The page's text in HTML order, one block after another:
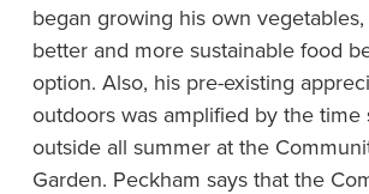
began growing his own
better and more sustainable food
option. Also, his pre-existing
outdoors was amplified by the time
outside all summer at the
Garden. Peckham says that the